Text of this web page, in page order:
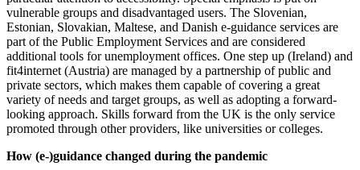
vulnerable groups and disadvantaged users. The Slovenian,
Estonian, Slovakian, Maltese, and Danish e-guidance services are
part of the Public Employment Services and are considered
additional tools for unemployment offices. One step up (Ireland) and
fit4internet (Austria) are managed by a partnership of public and
private sectors, which makes them capable of covering a great
variety of needs and target groups, as well as adopting a forward-
looking approach. Skills forward from the UK is the only service
promoted through other providers, like universities or colleges.
How (e-)guidance changed during the pandemic